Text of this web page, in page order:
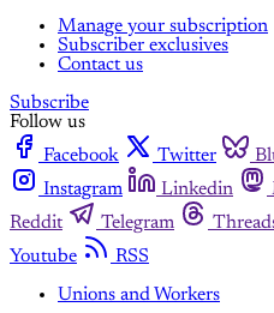
Manage your subscription
Subscriber exclusives
Contact us
Subscribe
Follow us
Facebook
Twitter
Instagram
Linkedin
Reddit
Telegram
Youtube
RSS
Unions and Workers